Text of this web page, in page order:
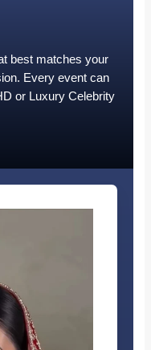
best matches your
Every event can
or Luxury Celebrity